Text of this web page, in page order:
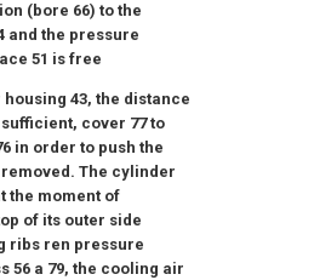
(bore 66) to the
and the pressure
51 is free
43, the distance
cover 77 to
in order to push the
The cylinder
the moment of
of its outer side
ribs ren pressure
56 a 79, the cooling air